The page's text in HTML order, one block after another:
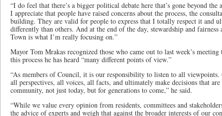
“I do feel that there’s a bigger political debate here that’s gone beyond
I appreciate that people have raised concerns about the process, the
building. They are valid for people to express that I totally respect it and
differently than others. And at the end of the day, stewardship and
Town is what I’m really focusing on.”
Mayor Tom Mrakas recognized those who came out to last week’s
this process he has heard “many different points of view.”
“As members of Council, it is our responsibility to listen to all
all perspectives, all voices, all facts, and ultimately make decisions that
community, not just today, but for generations to come,” he said.
“While we value every opinion from residents, committees and
the advice of experts and weigh that against the broader interests of our